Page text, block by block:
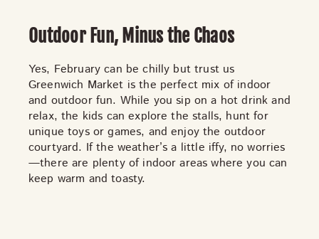
Outdoor Fun, Minus the Chaos
Yes, February can be chilly but trust us
Greenwich Market is the perfect mix of indoor
and outdoor fun. While you sip on a hot drink and
relax, the kids can explore the stalls, hunt for
unique toys or games, and enjoy the outdoor
courtyard. If the weather’s a little iffy, no worries
—there are plenty of indoor areas where you can
keep warm and toasty.